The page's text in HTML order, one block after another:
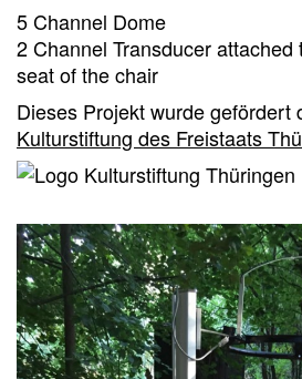
5 Channel Dome
2 Channel Transducer
seat of the chair
Dieses Projekt wurde gefördert
Kulturstiftung des Freistaats